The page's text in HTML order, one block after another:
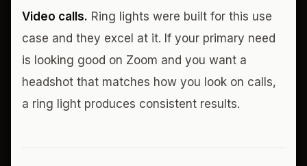
Video calls. Ring lights were built for this use
case and they excel at it. If your primary need
is looking good on Zoom and you want a
headshot that matches how you look on calls,
a ring light produces consistent results.